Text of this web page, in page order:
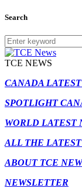
Search
TCE NEWS
CANADA
SPOTLIGHT
WORLD LATEST
ALL THE
ABOUT TCE
NEWSLETTER